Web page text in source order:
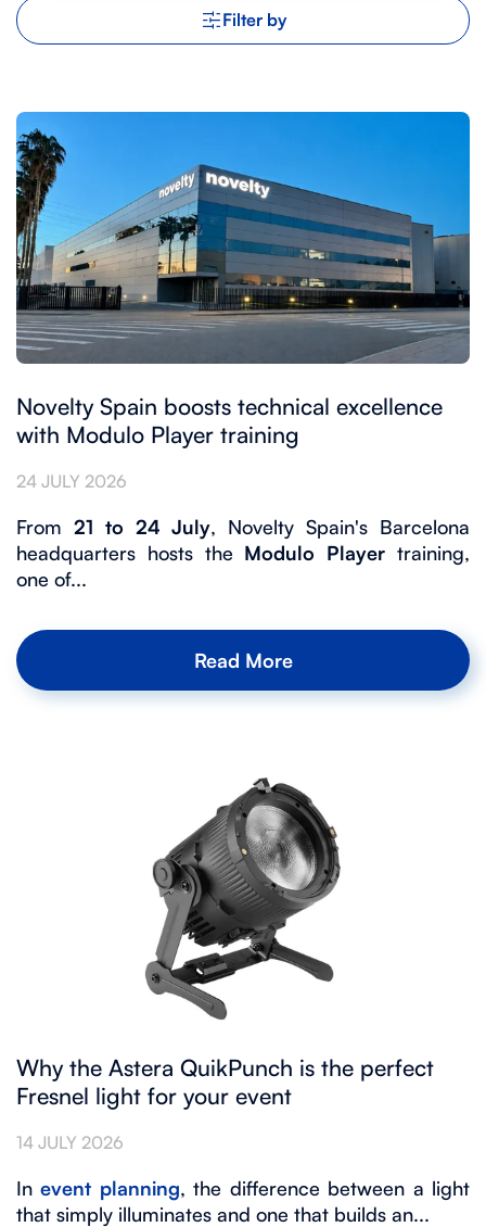
Filter by
Novelty Spain boosts technical excellence
with Modulo Player training
24 JULY 2026
From 21 to 24 July, Novelty Spain's Barcelona
headquarters hosts the Modulo Player training,
one of...
Read More
Why the Astera QuikPunch is the perfect
Fresnel light for your event
14 JULY 2026
Inevent planning, the difference between a light
that simply illuminates and one that builds an...